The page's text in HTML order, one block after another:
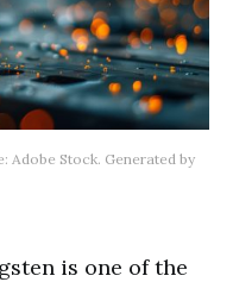
Adobe Stock. Generated by
is one of the